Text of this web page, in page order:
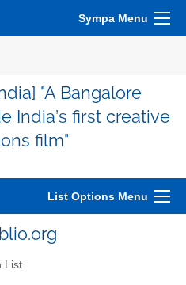
Sympa Menu
"A Bangalore
India’s first creative
film"
List Options Menu
List